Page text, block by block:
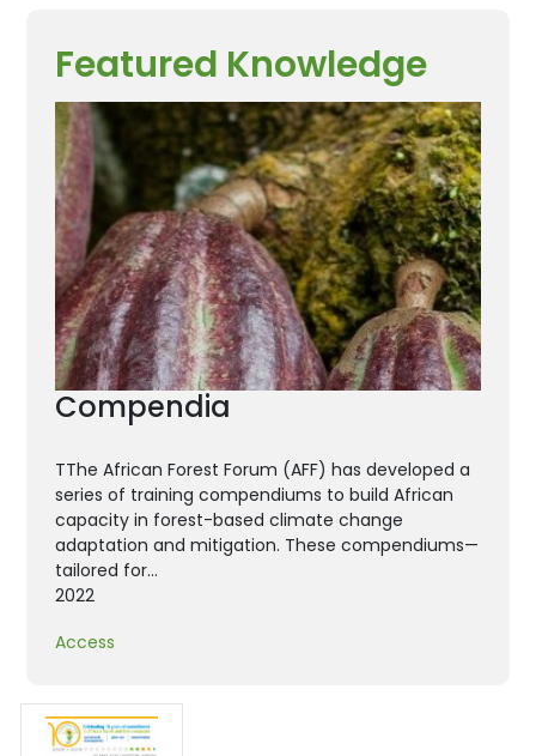
Featured Knowledge
Compendia
TThe African Forest Forum (AFF) has developed a
series of training compendiums to build African
capacity in forest-based climate change
adaptation and mitigation. These compendiums—
tailored for…
2022
Access